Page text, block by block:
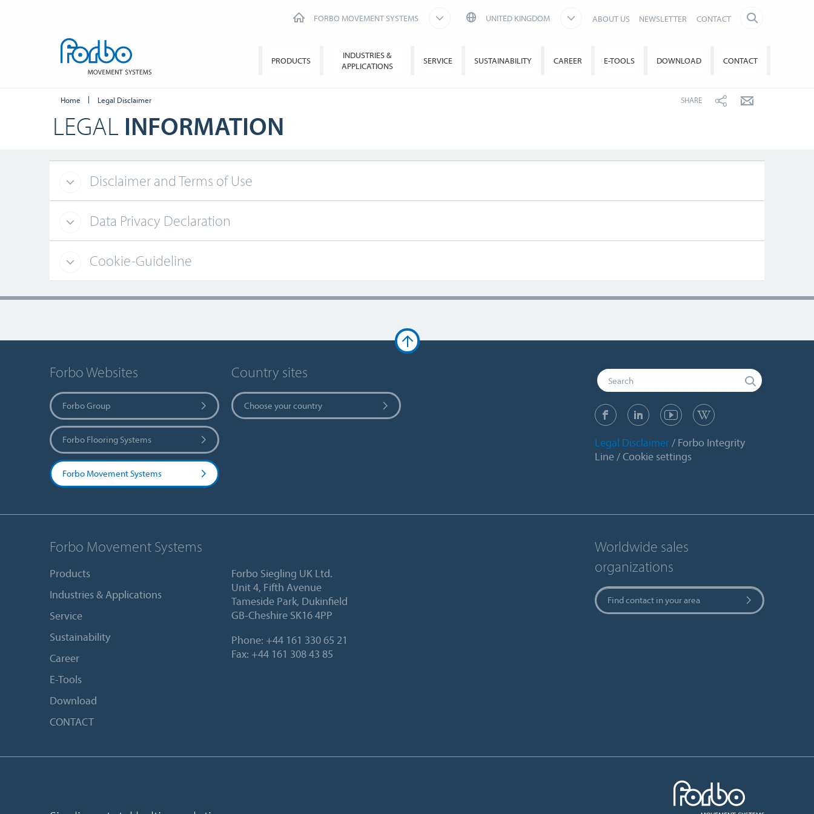
FORBO MOVEMENT SYSTEMS UNITED KINGDOM ABOUT US NEWSLETTER CONTACT
PRODUCTS
INDUSTRIES &
APPLICATIONS
SERVICE SUSTAINABILITY CAREER E-TOOLS DOWNLOAD CONTACT
Home Legal Disclaimer SHARE
LEGAL INFORMATION
Disclaimer and Terms of Use
Data Privacy Declaration
Cookie-Guideline
Forbo Websites
Forbo Group
Forbo Flooring Systems
Forbo Movement Systems
Country sites
Choose your country
Legal Disclaimer
Forbo Integrity
Line
Cookie settings
Forbo Movement Systems
Products
Industries & Applications
Service
Sustainability
Career
E-Tools
Download
CONTACT
Forbo Siegling UK Ltd.
Unit 4, Fifth Avenue
Tameside Park, Dukinfield
GB-Cheshire SK16 4PP
Phone: +44 161 330 65 21
Fax: +44 161 308 43 85
Worldwide sales
organizations
Find contact in your area